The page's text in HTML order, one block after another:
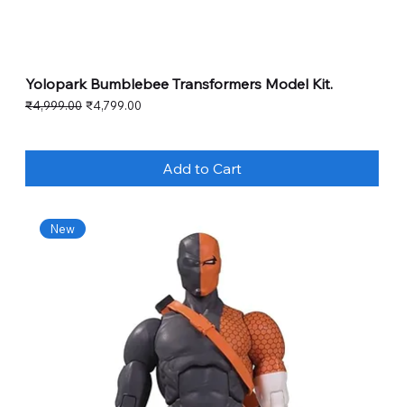
Yolopark Bumblebee Transformers Model Kit.
Regular Price
₹4,999.00 Sale Price
₹4,799.00
Add to Cart
New